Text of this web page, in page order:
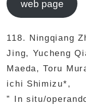
web page
118. Ningqiang
Jing, Yucheng
Maeda, Toru
ichi Shimizu*,
” In situ/